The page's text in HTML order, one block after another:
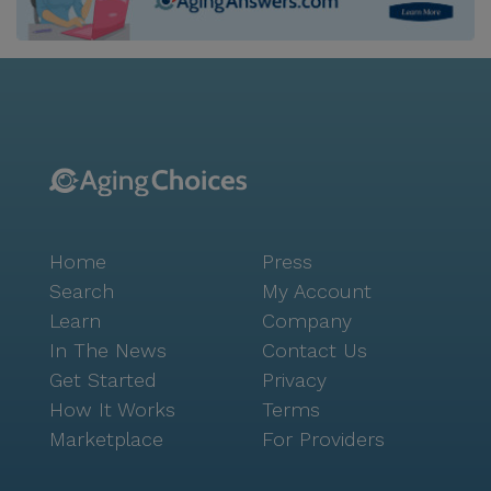
and a garden to movie nights and community-
a sense of belonging and community spirit. With a
can enjoy their golden years. Positive reviews from
residents and visitors alike highlight the warm
atmosphere and dedicated staff, making Sutro
Heights Corporation a standout choice for those
seeking a compassionate and enriching senior living
experience. Whether it's through the respite care
program or daily support, the community is
committed to providing a safe and joyful home for all
Home
Search
Learn
In The News
Get Started
How It Works
Marketplace
Press
My Account
Company
Contact Us
Privacy
Terms
For Providers